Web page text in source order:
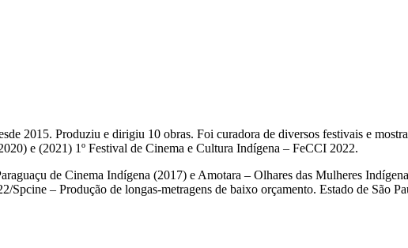
2015. Produziu e dirigiu 10 obras. Foi curadora de diversos festivais e
e (2021) 1º Festival de Cinema e Cultura Indígena – FeCCI 2022.
de Cinema Indígena (2017) e Amotara – Olhares das Mulheres
Spcine – Produção de longas-metragens de baixo orçamento. Estado de São